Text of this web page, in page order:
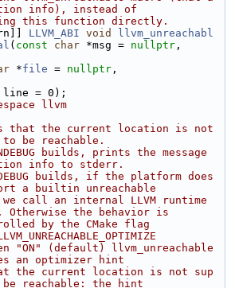
info), instead of
this function directly.
LLVM_ABI void
llvm_unreachabl
( const char *msg = nullptr ,
*file = nullptr ,
line = 0);
llvm
that the current location is not
to be reachable.
builds, prints the message
info to stderr.
builds, if the platform does
a builtin unreachable
call an internal LLVM runtime
Otherwise the behavior is
by the CMake flag
"ON" (default) llvm_unreachable
an optimizer hint
the current location is not sup
be reachable: the hint